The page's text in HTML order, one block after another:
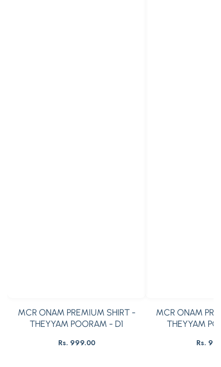
MCR ONAM PREMIUM SHIRT -
THEYYAM POORAM - D1
Regular
Rs. 999.00
MCR ONAM
THEYYAM
Rs.